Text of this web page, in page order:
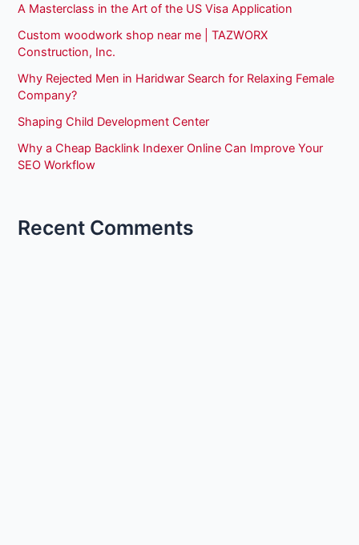
A Masterclass in the Art of the US Visa Application
Custom woodwork shop near me | TAZWORX
Construction, Inc.
Why Rejected Men in Haridwar Search for Relaxing Female
Company?
Shaping Child Development Center
Why a Cheap Backlink Indexer Online Can Improve Your
SEO Workflow
Recent Comments